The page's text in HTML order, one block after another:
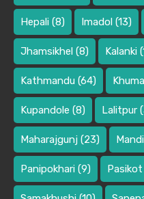
Hepali (8) Imadol (13)
Jhamsikhel (8) Kalanki
Kathmandu (64)
Kupandole (8) Lalitpur
Maharajgunj (23)
Panipokhari (9) Pasikot